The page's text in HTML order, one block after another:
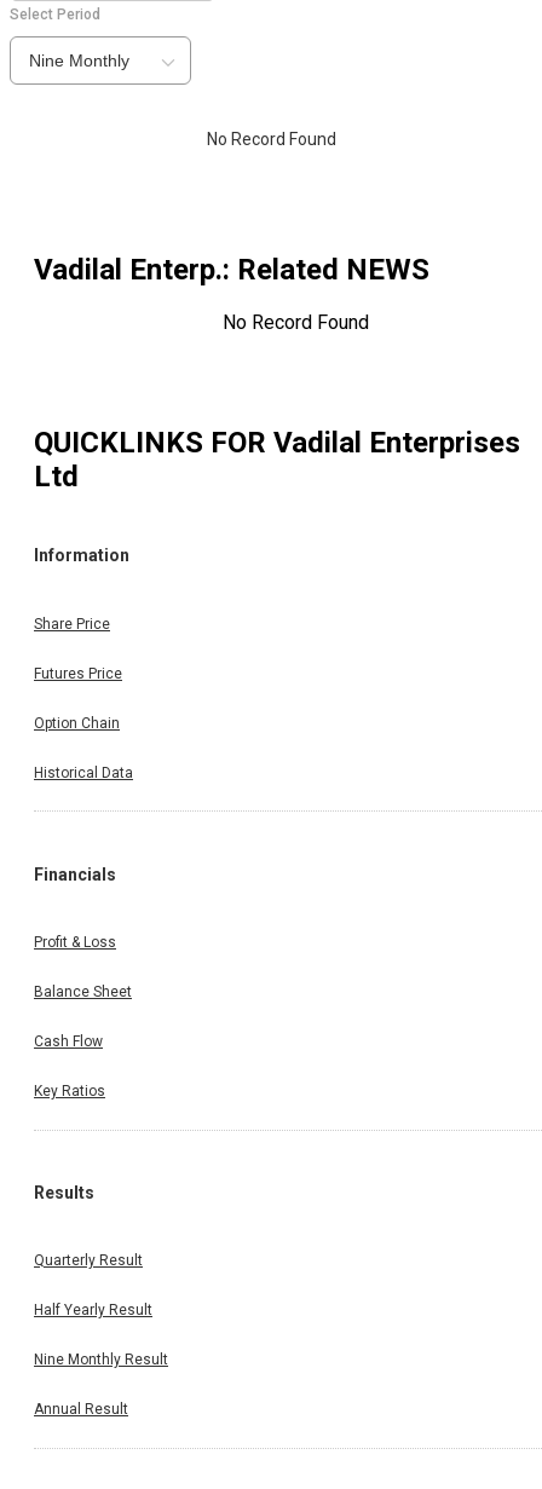
Select Period
Nine Monthly
No Record Found
Vadilal Enterp.: Related NEWS
No Record Found
QUICKLINKS FOR Vadilal Enterprises
Ltd
Information
Share Price
Futures Price
Option Chain
Historical Data
Financials
Profit & Loss
Balance Sheet
Cash Flow
Key Ratios
Results
Quarterly Result
Half Yearly Result
Nine Monthly Result
Annual Result